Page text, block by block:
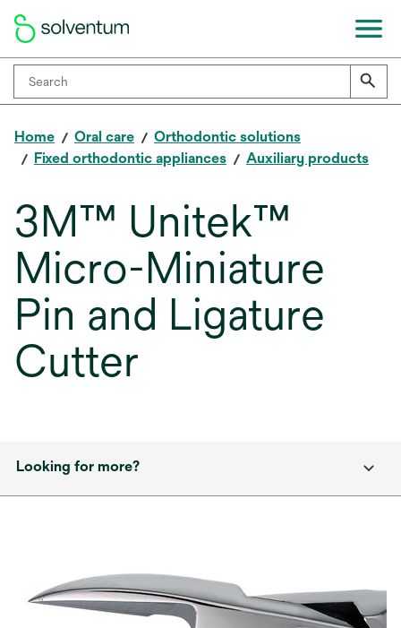
Home Oral care
Orthodontic solutions
Fixed orthodontic appliances
Auxiliary products
3M™ Unitek™
Micro-Miniature
Pin and Ligature
Cutter
Looking for more?